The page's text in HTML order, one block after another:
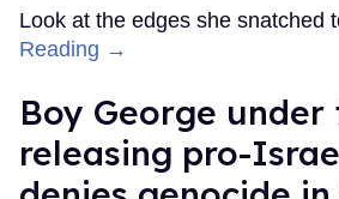
Look at the edges she snatched
Reading →
Boy George
releasing pro-